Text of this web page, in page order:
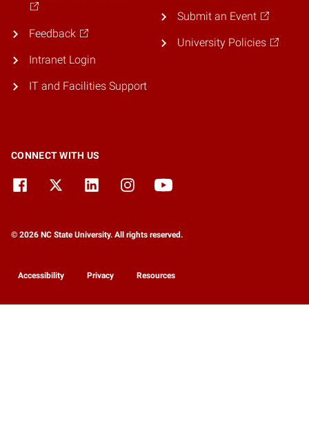
Feedback
Intranet Login
IT and Facilities Support
Submit an Event
University Policies
CONNECT WITH US
© 2026 NC State University. All rights reserved.
Accessibility Privacy Resources